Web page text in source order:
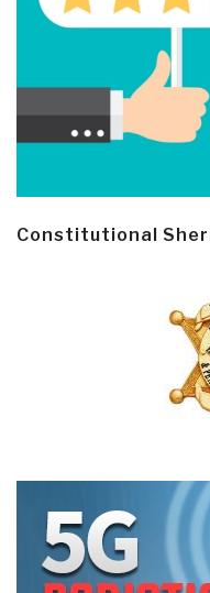
Constitutional